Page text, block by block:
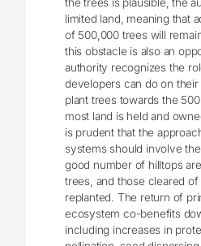
limited land, meaning that
of 500,000 trees will
this obstacle is also an
authority recognizes the
developers can do on
plant trees towards the
most land is held and
is prudent that the
systems should involve
good number of hilltops
trees, and those cleared
replanted. The return of
ecosystem co-benefits
including increases in